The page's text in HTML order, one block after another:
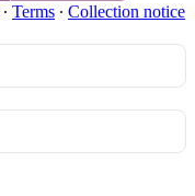
∙ Terms ∙ Collection notice